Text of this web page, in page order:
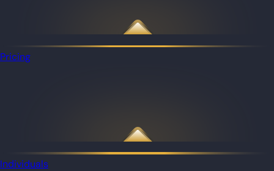
Pricing
Individuals